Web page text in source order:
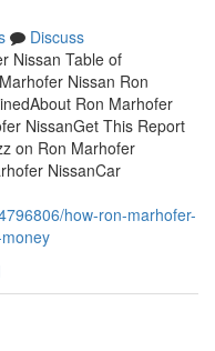
Discuss
Nissan Table of
Nissan Ron
Ron Marhofer
NissanGet This Report
on Ron Marhofer
NissanCar
how-ron-marhofer-